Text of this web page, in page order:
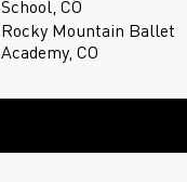
School, CO
Rocky Mountain Ballet
Academy, CO